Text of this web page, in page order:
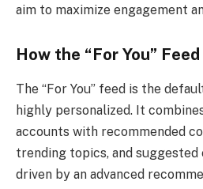
aim to maximize engagement
How the “For You”
The “For You” feed is the
highly personalized. It
accounts with recommended
trending topics, and suggested
driven by an advanced